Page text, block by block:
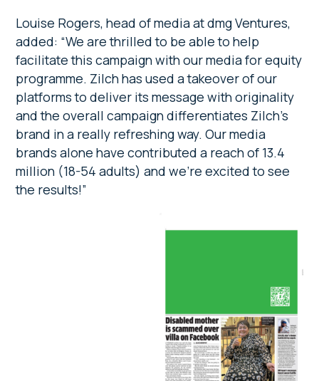
Louise Rogers, head of media at dmg Ventures,
added: “We are thrilled to be able to help
facilitate this campaign with our media for equity
programme. Zilch has used a takeover of our
platforms to deliver its message with originality
and the overall campaign differentiates Zilch’s
brand in a really refreshing way. Our media
brands alone have contributed a reach of 13.4
million (18-54 adults) and we’re excited to see
the results!”